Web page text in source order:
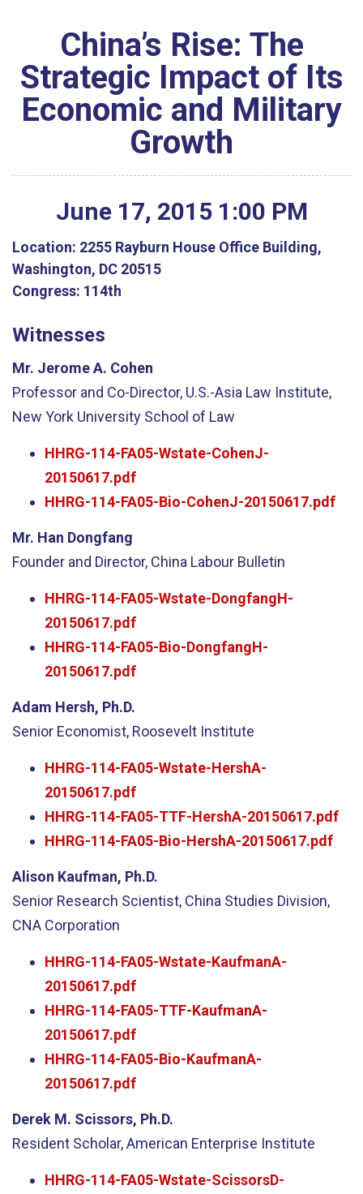
China’s Rise: The
Strategic Impact of Its
Economic and Military
Growth
June 17, 2015 1 :00 PM
Location: 2255 Rayburn House Office Building,
Washington, DC 20515
Congress: 114th
Witnesses
Mr. Jerome A. Cohen
Professor and Co-Director, U.S.-Asia Law Institute,
New York University School of Law
HHRG-114-FA05-Wstate-CohenJ-
20150617.pdf
HHRG-114-FA05-Bio-CohenJ-20150617.pdf
Mr. Han Dongfang
Founder and Director, China Labour Bulletin
HHRG-114-FA05-Wstate-DongfangH-
20150617.pdf
HHRG-114-FA05-Bio-DongfangH-
20150617.pdf
Adam Hersh, Ph.D.
Senior Economist, Roosevelt Institute
HHRG-114-FA05-Wstate-HershA-
20150617.pdf
HHRG-114-FA05-TTF-HershA-20150617.pdf
HHRG-114-FA05-Bio-HershA-20150617.pdf
Alison Kaufman, Ph.D.
Senior Research Scientist, China Studies Division,
CNA Corporation
HHRG-114-FA05-Wstate-KaufmanA-
20150617.pdf
HHRG-114-FA05-TTF-KaufmanA-
20150617.pdf
HHRG-114-FA05-Bio-KaufmanA-
20150617.pdf
Derek M. Scissors, Ph.D.
Resident Scholar, American Enterprise Institute
HHRG-114-FA05-Wstate-ScissorsD-